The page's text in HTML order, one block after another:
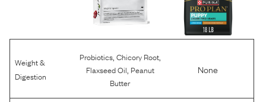
Weight &
Digestion
Probiotics, Chicory Root,
Flaxseed Oil Peanut
Butter
None